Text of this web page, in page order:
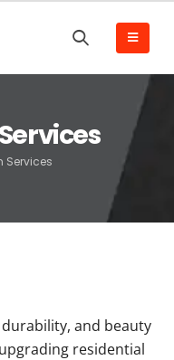
Services
and beauty
residential